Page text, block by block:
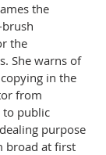
the
the
She warns of
in the
from
public
purpose
broad at first